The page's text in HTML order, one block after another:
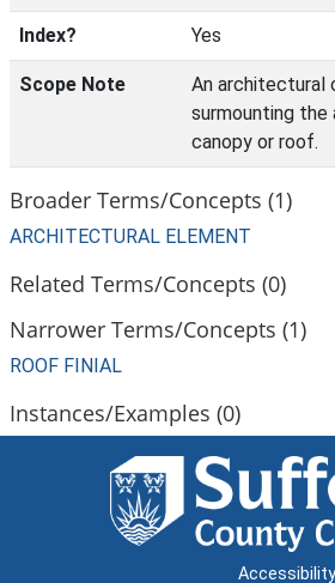
Index? Yes
Scope Note
An architectural
surmounting the
canopy or roof.
Broader Terms/Concepts (1)
ARCHITECTURAL ELEMENT
Related Terms/Concepts (0)
Narrower Terms/Concepts (1)
ROOF FINIAL
Instances/Examples (0)
Accessibility